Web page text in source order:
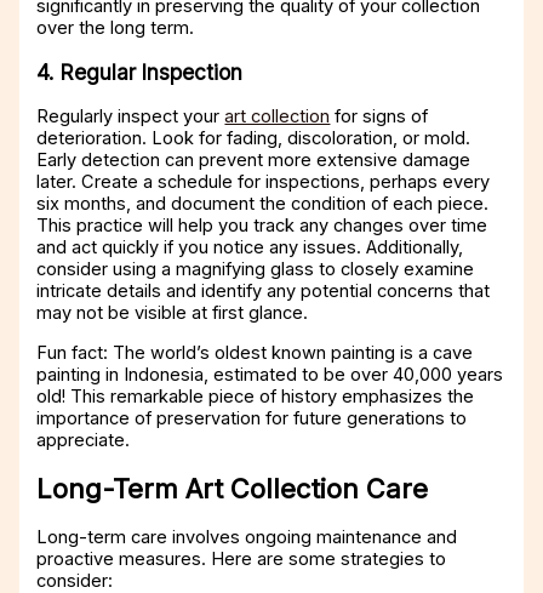
significantly in preserving the quality of your collection
over the long term.
4. Regular Inspection
Regularly inspect yourart collection for signs of
deterioration. Look for fading, discoloration, or mold.
Early detection can prevent more extensive damage
later. Create a schedule for inspections, perhaps every
six months, and document the condition of each piece.
This practice will help you track any changes over time
and act quickly if you notice any issues. Additionally,
consider using a magnifying glass to closely examine
intricate details and identify any potential concerns that
may not be visible at first glance.
Fun fact: The world’s oldest known painting is a cave
painting in Indonesia, estimated to be over 40,000 years
old! This remarkable piece of history emphasizes the
importance of preservation for future generations to
appreciate.
Long-Term Art Collection Care
Long-term care involves ongoing maintenance and
proactive measures. Here are some strategies to
consider: